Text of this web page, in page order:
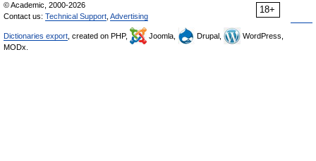
18+
© Academic, 2000-2026
Contact us: Technical Support Advertising
Dictionaries export , created on PHP, Joomla, Drupal,
WordPress,
MODx.